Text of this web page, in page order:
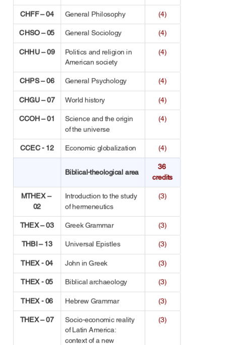
CHFF – 04 General Philosophy (4)
CHSO – 05 General Sociology (4)
CHHU – 09 Politics and religion in
American society
(4)
CHPS – 06 General Psychology (4)
CHGU – 07 World history (4)
CCOH – 01 Science and the origin
of the universe
(4)
CCEC - 12 Economic globalization (4)
Biblical-theological area
36
credits
MTHEX –
02
Introduction to the study
of hermeneutics
(3)
THEX – 03 Greek Grammar (3)
THBI – 13 Universal Epistles (3)
THEX - 04 John in Greek (3)
THEX - 05 Biblical archaeology (3)
THEX - 06 Hebrew Grammar (3)
THEX – 07
Socio-economic reality
of Latin America:
context of a new
(3)